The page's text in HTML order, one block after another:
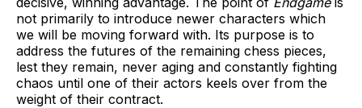
not primarily to introduce newer characters which
we will be moving forward with. Its purpose is to
address the futures of the remaining chess pieces,
lest they remain, never aging and constantly fighting
chaos until one of their actors keels over from the
weight of their contract.